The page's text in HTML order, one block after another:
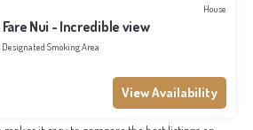
House
Nui - Incredible view
Designated Smoking Area
View Availability